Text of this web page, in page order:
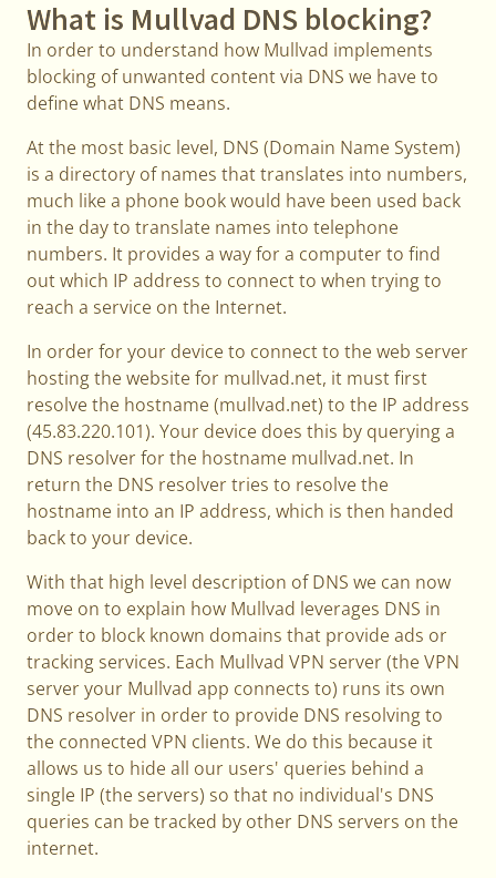
What is Mullvad DNS blocking?
In order to understand how Mullvad implements
blocking of unwanted content via DNS we have to
define what DNS means.
At the most basic level, DNS (Domain Name System)
is a directory of names that translates into numbers,
much like a phone book would have been used back
in the day to translate names into telephone
numbers. It provides a way for a computer to find
out which IP address to connect to when trying to
reach a service on the Internet.
In order for your device to connect to the web server
hosting the website for mullvad.net, it must first
resolve the hostname (mullvad.net) to the IP address
(45.83.220.101). Your device does this by querying a
DNS resolver for the hostname mullvad.net. In
return the DNS resolver tries to resolve the
hostname into an IP address, which is then handed
back to your device.
With that high level description of DNS we can now
move on to explain how Mullvad leverages DNS in
order to block known domains that provide ads or
tracking services. Each Mullvad VPN server (the VPN
server your Mullvad app connects to) runs its own
DNS resolver in order to provide DNS resolving to
the connected VPN clients. We do this because it
allows us to hide all our users' queries behind a
single IP (the servers) so that no individual's DNS
queries can be tracked by other DNS servers on the
internet.